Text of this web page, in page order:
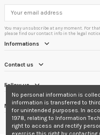
You may unsubscribe at any moment. For
please find our contact info in the legal
Informations
Contact us
Follow us
Newsletter
No personal information is
information is transferred to
for unintended purposes. In
1978, relating to Information
right to access and rectify